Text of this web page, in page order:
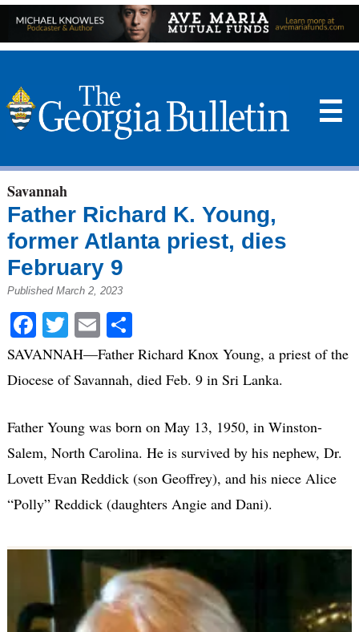
☰
Savannah
Father Richard K. Young,
former Atlanta priest, dies
February 9
Published March 2, 2023
Facebook
Twitter
EmailShare
SAVANNAH—Father Richard Knox Young, a priest of the
Diocese of Savannah, died Feb. 9 in Sri Lanka.
Father Young was born on May 13, 1950, in Winston-
Salem, North Carolina. He is survived by his nephew, Dr.
Lovett Evan Reddick (son Geoffrey), and his niece Alice
“Polly” Reddick (daughters Angie and Dani).